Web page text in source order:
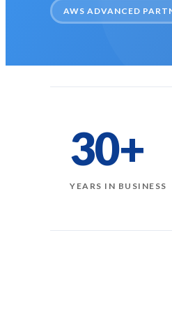
AWS ADVANCED
30+
YEARS IN BUSINESS